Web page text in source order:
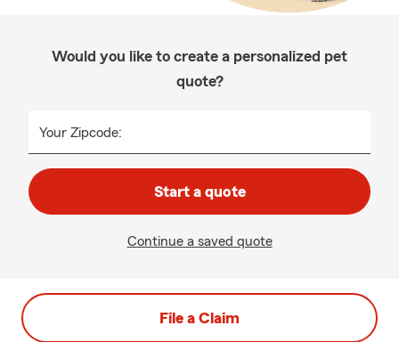
Would you like to create a personalized pet
quote?
Your Zipcode:
Start a quote
Continue a saved quote
File a Claim